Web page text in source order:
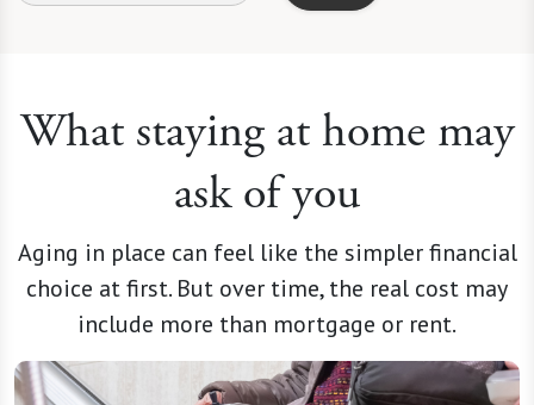
What staying at home may
ask of you
Aging in place can feel like the simpler financial
choice at first. But over time, the real cost may
include more than mortgage or rent.